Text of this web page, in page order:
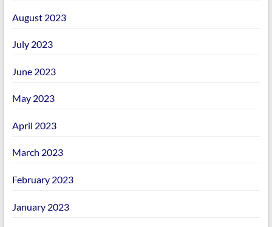
August 2023
July 2023
June 2023
May 2023
April 2023
March 2023
February 2023
January 2023